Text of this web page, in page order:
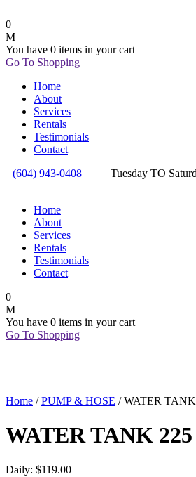
0
You have 0 items in your cart
Go To Shopping
Home
About
Services
Rentals
Testimonials
Contact
(604) 943-0408
Tuesday TO
Home
About
Services
Rentals
Testimonials
Contact
0
You have 0 items in your cart
Go To Shopping
Home /PUMP & HOSE / WATER
WATER TANK
Daily: $119.00